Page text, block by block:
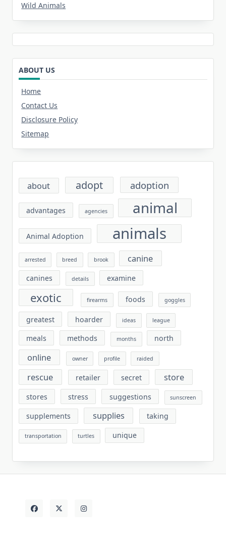
Wild Animals
ABOUT US
Home
Contact Us
Disclosure Policy
Sitemap
about adopt adoption
advantages agencies animal
Animal Adoption animals
arrested breed brook canine
canines details examine
exotic firearms foods goggles
greatest hoarder ideas league
meals methods months north
online owner profile raided
rescue retailer secret store
stores stress suggestions sunscreen
supplements supplies taking
transportation turtles unique